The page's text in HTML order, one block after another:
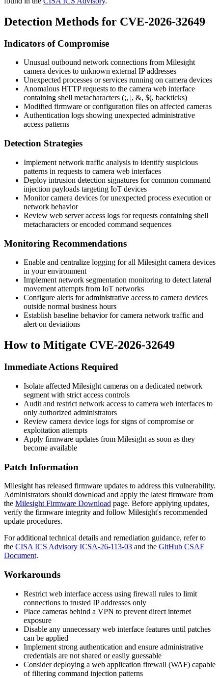
Detection Methods for CVE-2026-32649
Indicators of Compromise
Unusual outbound network connections from Milesight
camera devices to unknown external IP addresses
Unexpected processes or services running on camera devices
Anomalous HTTP requests to the camera web interface
containing shell metacharacters (;, , &, $(, backticks)
Modified firmware or configuration files on affected cameras
Authentication logs showing unexpected administrative
access patterns
Detection Strategies
Implement network traffic analysis to identify suspicious
patterns in requests to camera web interfaces
Deploy intrusion detection signatures for common command
injection payloads targeting IoT devices
Monitor camera devices for unexpected process execution or
network behavior
Review web server access logs for requests containing shell
metacharacters or encoded command sequences
Monitoring Recommendations
Enable and centralize logging for all Milesight camera devices
in your environment
Implement network segmentation monitoring to detect lateral
movement attempts from IoT networks
Configure alerts for administrative access to camera devices
outside normal business hours
Establish baseline behavior for camera network traffic and
alert on deviations
How to Mitigate CVE-2026-32649
Immediate Actions Required
Isolate affected Milesight cameras on a dedicated network
segment with strict access controls
Audit and restrict network access to camera web interfaces to
only authorized administrators
Review camera device logs for signs of compromise or
exploitation attempts
Apply firmware updates from Milesight as soon as they
become available
Patch Information
Milesight has released firmware updates to address this vulnerability.
Administrators should download and apply the latest firmware from
the Milesight Firmware Download page. Before applying updates,
verify the firmware integrity and follow Milesight's recommended
update procedures.
For additional technical details and remediation guidance, refer to
the CISA ICS Advisory ICSA-26-113-03 and the GitHub CSAF
Document.
Workarounds
Restrict web interface access using firewall rules to limit
connections to trusted IP addresses only
Place cameras behind a VPN to prevent direct internet
exposure
Disable any unnecessary web interface features until patches
can be applied
Implement strong authentication and ensure administrative
credentials are not shared or easily guessable
Consider deploying a web application firewall (WAF) capable
of filtering command injection patterns